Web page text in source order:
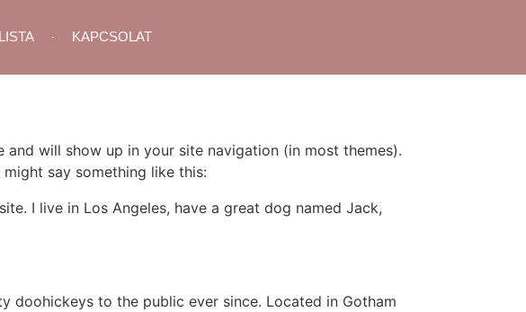
KAPCSOLAT
will show up in your site navigation (in most themes).
say something like this:
I live in Los Angeles, have a great dog named Jack,
doohickeys to the public ever since. Located in Gotham